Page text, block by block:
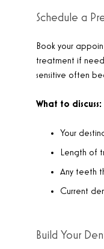
Schedule a
Book your
treatment if
sensitive often
What to discuss:
Your
Length of
Any teeth
Current
Build Your